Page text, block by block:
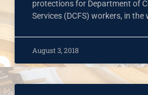
protections for Department of
Services (DCFS) workers, in the
August 3, 2018